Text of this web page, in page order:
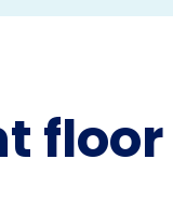
floor